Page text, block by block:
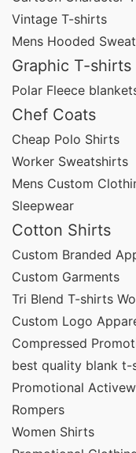
Our customization
Screen printing
Embroidery
Heat transfer
Sublimation
DTG (Direct-to-
All-over printing
Private labeling
Custom
These elements
promotional
Style Variations
We manufacture:
Vintage T-shirts
Mens Hooded
Graphic T-shirts
Polar Fleece
Chef Coats
Cheap Polo Shirts
Worker Sweatshirts
Mens Custom
Sleepwear
Cotton Shirts
Custom Branded
Custom Garments
Tri Blend T-shirts
Custom Logo
Compressed
best quality blank t-
Promotional
Rompers
Women Shirts